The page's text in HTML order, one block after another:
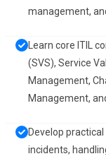
management,
Learn core ITIL
(SVS), Service
Management,
Management,
Develop
incidents,